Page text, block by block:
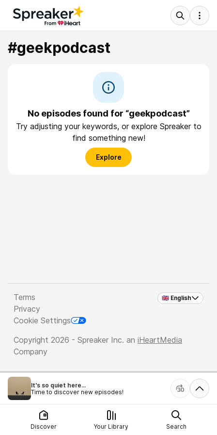
#geekpodcast
No episodes found for “geekpodcast”
Try adjusting your keywords, or explore Spreaker to
find something new!
Explore
🇬🇧 English
Terms
Privacy
Cookie Settings
Copyright 2026 - Spreaker Inc. an iHeartMedia
Company
It's so quiet here...
Time to discover new episodes!
Discover Your Library Search